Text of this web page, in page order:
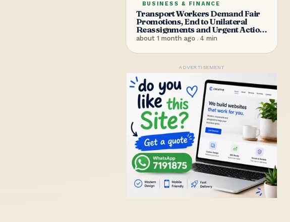
BUSINESS & FINANCE
Transport Workers Demand Fair
Promotions, End to Unilateral
Reassignments and Urgent Action
on Workplace Safety
about 1 month ago . 4 min
ADVERTISEMENT